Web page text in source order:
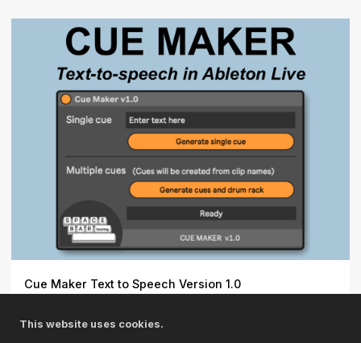
Cue Maker Text to Speech Version 1.0
individua...
This website uses cookies.